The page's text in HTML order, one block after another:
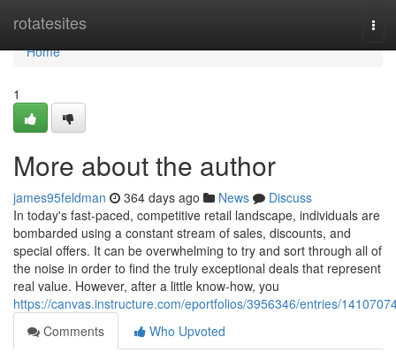
rotatesites
Home
Home
1
More about the author
james95feldman 364 days ago News
Discuss
In today's fast-paced, competitive retail landscape, individuals are
bombarded using a constant stream of sales, discounts, and
special offers. It can be overwhelming to try and sort through all of
the noise in order to find the truly exceptional deals that represent
real value. However, after a little know-how, you
https://canvas.instructure.com/eportfolios/3956346/entries/
Comments
Who Upvoted